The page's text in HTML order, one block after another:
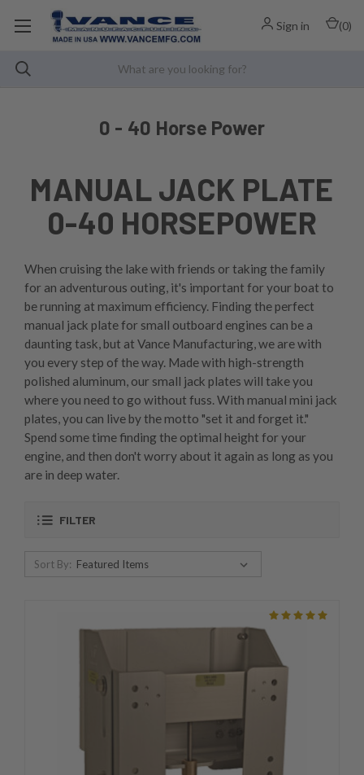
Sign in (0)
0 - 40 Horse Power
MANUAL JACK PLATE
0-40 HORSEPOWER
When cruising the lake with friends or taking the family
for an adventurous outing, it's important for your boat to
be running at maximum efficiency. Finding the perfect
manual jack plate for small outboard engines can be a
daunting task, but at Vance Manufacturing, we are with
you every step of the way. Made with high-strength
polished aluminum, our small jack plates will take you
where you need to go without fuss. With manual mini jack
plates, you can live by the motto "set it and forget it."
Spend some time finding the optimal height for your
engine, and then don't worry about it again as long as you
are in deep water.
FILTER
Sort By: